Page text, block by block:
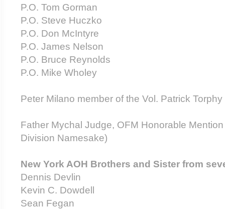
P.O. Tom Gorman
P.O. Steve
P.O. Don McIntyre
P.O. James Nelson
P.O. Bruce Reynolds
P.O. Mike Wholey
Peter Milano member of the Vol. Patrick
Father Mychal Judge, OFM Honorable
Division Namesake)
New York AOH Brothers and Sister from
Dennis Devlin
Kevin C. Dowdell
Sean Fegan